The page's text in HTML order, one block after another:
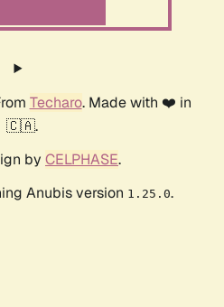
Techaro. Made with ❤️ in
🇨🇦.
by CELPHASE.
Anubis version 1.25.0.